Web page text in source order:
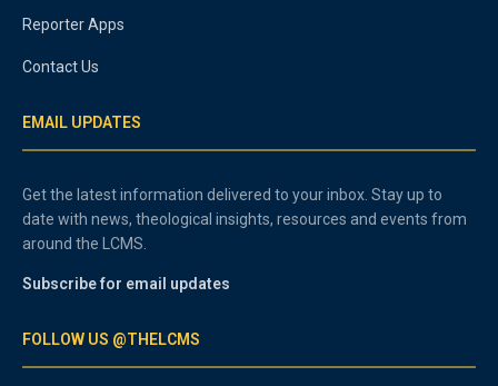
Reporter Apps
Contact Us
EMAIL UPDATES
Get the latest information delivered to your inbox. Stay up to
date with news, theological insights, resources and events from
around the LCMS.
Subscribe for email updates
FOLLOW US @THELCMS